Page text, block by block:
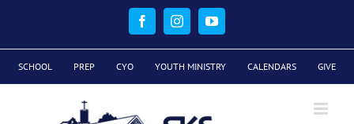
FacebookInstagramYouTube
SCHOOL PREP CYO YOUTH MINISTRY CALENDARS GIVE